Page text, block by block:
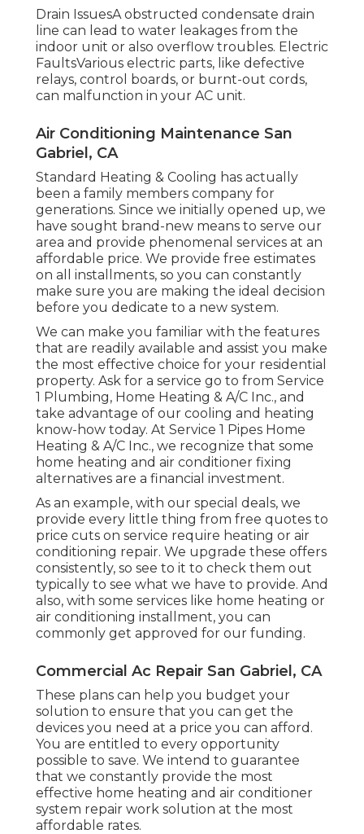
Drain IssuesA obstructed condensate drain
line can lead to water leakages from the
indoor unit or also overflow troubles. Electric
FaultsVarious electric parts, like defective
relays, control boards, or burnt-out cords,
can malfunction in your AC unit.
Air Conditioning Maintenance San
Gabriel, CA
Standard Heating & Cooling has actually
been a family members company for
generations. Since we initially opened up, we
have sought brand-new means to serve our
area and provide phenomenal services at an
affordable price. We provide free estimates
on all installments, so you can constantly
make sure you are making the ideal decision
before you dedicate to a new system.
We can make you familiar with the features
that are readily available and assist you make
the most effective choice for your residential
property. Ask for a service go to from Service
1 Plumbing, Home Heating & A/C Inc., and
take advantage of our cooling and heating
know-how today. At Service 1 Pipes Home
Heating & A/C Inc., we recognize that some
home heating and air conditioner fixing
alternatives are a financial investment.
As an example, with our special deals, we
provide every little thing from free quotes to
price cuts on service require heating or air
conditioning repair. We upgrade these offers
consistently, so see to it to check them out
typically to see what we have to provide. And
also, with some services like home heating or
air conditioning installment, you can
commonly get approved for our funding.
Commercial Ac Repair San Gabriel, CA
These plans can help you budget your
solution to ensure that you can get the
devices you need at a price you can afford.
You are entitled to every opportunity
possible to save. We intend to guarantee
that we constantly provide the most
effective home heating and air conditioner
system repair work solution at the most
affordable rates.